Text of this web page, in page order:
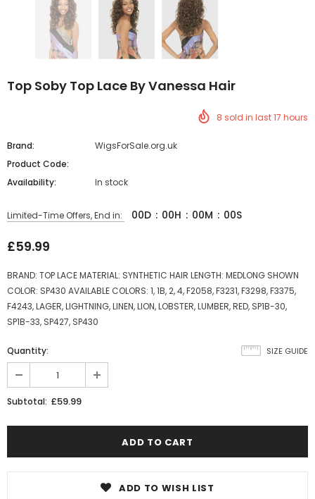
Top Soby Top Lace By Vanessa Hair
8 sold in last17 hours
Brand:
WigsForSale.org.uk
Product Code:
Availability:
In stock
Limited-Time Offers, End in: 00D : 00H : 00M : 00S
£59.99
BRAND: TOP LACE MATERIAL: SYNTHETIC HAIR LENGTH: MEDLONG SHOWN
COLOR: SP430 AVAILABLE COLORS: 1, 1B, 2, 4, F2058, F3231, F3298, F3375,
F4243, LAGER, LIGHTNING, LINEN, LION, LOBSTER, LUMBER, RED, SP1B-30,
SP1B-33, SP427, SP430
SIZE GUIDE
Quantity:
Subtotal: £59.99
ADD TO WISH LIST